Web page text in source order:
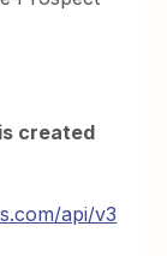
created
api/v3